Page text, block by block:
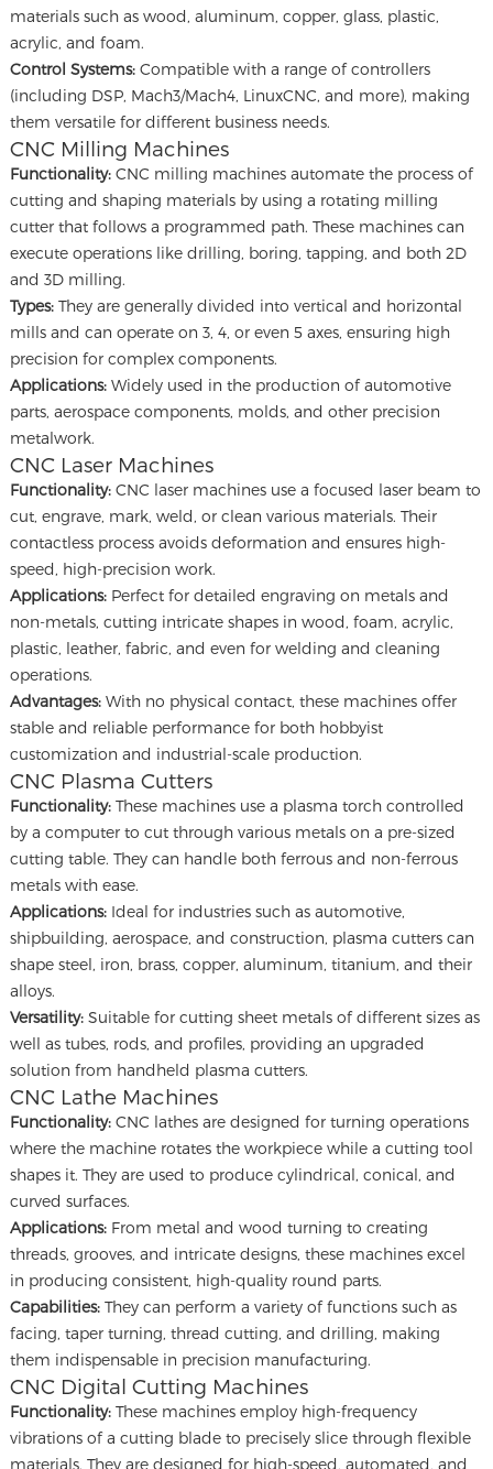
materials such as wood, aluminum, copper, glass, plastic,
acrylic, and foam.
Control Systems:Compatible with a range of controllers
(including DSP, Mach3/Mach4, LinuxCNC, and more), making
them versatile for different business needs.
CNC Milling Machines
Functionality:CNC milling machines automate the process of
cutting and shaping materials by using a rotating milling
cutter that follows a programmed path. These machines can
execute operations like drilling, boring, tapping, and both 2D
and 3D milling.
Types:They are generally divided into vertical and horizontal
mills and can operate on 3, 4, or even 5 axes, ensuring high
precision for complex components.
Applications:Widely used in the production of automotive
parts, aerospace components, molds, and other precision
metalwork.
CNC Laser Machines
Functionality:CNC laser machines use a focused laser beam to
cut, engrave, mark, weld, or clean various materials. Their
contactless process avoids deformation and ensures high-
speed, high-precision work.
Applications:Perfect for detailed engraving on metals and
non-metals, cutting intricate shapes in wood, foam, acrylic,
plastic, leather, fabric, and even for welding and cleaning
operations.
Advantages:With no physical contact, these machines offer
stable and reliable performance for both hobbyist
customization and industrial-scale production.
CNC Plasma Cutters
Functionality:These machines use a plasma torch controlled
by a computer to cut through various metals on a pre-sized
cutting table. They can handle both ferrous and non-ferrous
metals with ease.
Applications:Ideal for industries such as automotive,
shipbuilding, aerospace, and construction, plasma cutters can
shape steel, iron, brass, copper, aluminum, titanium, and their
alloys.
Versatility:Suitable for cutting sheet metals of different sizes as
well as tubes, rods, and profiles, providing an upgraded
solution from handheld plasma cutters.
CNC Lathe Machines
Functionality:CNC lathes are designed for turning operations
where the machine rotates the workpiece while a cutting tool
shapes it. They are used to produce cylindrical, conical, and
curved surfaces.
Applications:From metal and wood turning to creating
threads, grooves, and intricate designs, these machines excel
in producing consistent, high-quality round parts.
Capabilities:They can perform a variety of functions such as
facing, taper turning, thread cutting, and drilling, making
them indispensable in precision manufacturing.
CNC Digital Cutting Machines
Functionality:These machines employ high-frequency
vibrations of a cutting blade to precisely slice through flexible
materials. They are designed for high-speed, automated, and